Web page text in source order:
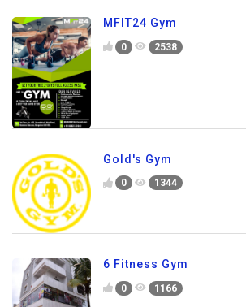
MFIT24 Gym
0 2538
Gold's Gym
0 1344
6 Fitness Gym
0 1166